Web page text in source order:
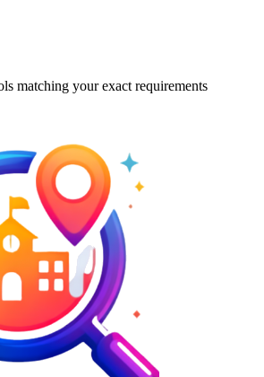
matching your exact requirements